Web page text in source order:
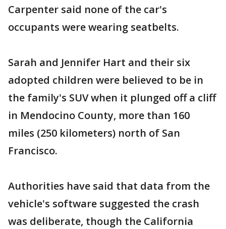
Carpenter said none of the car's
occupants were wearing seatbelts.
Sarah and Jennifer Hart and their six
adopted children were believed to be in
the family's SUV when it plunged off a cliff
in Mendocino County, more than 160
miles (250 kilometers) north of San
Francisco.
Authorities have said that data from the
vehicle's software suggested the crash
was deliberate, though the California